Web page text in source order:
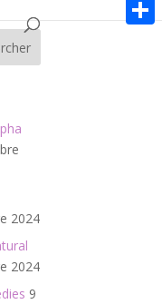
2024
2024
9